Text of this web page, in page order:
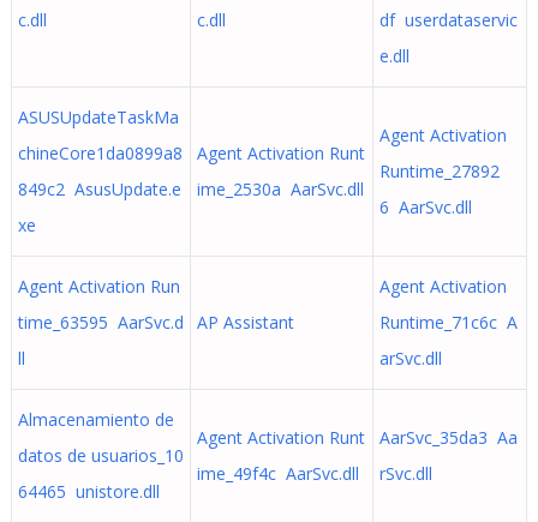
c.dll
c.dll
df userdataservic
e.dll
ASUSUpdateTaskMa
chineCore1da0899a8
849c2 AsusUpdate.e
xe
Agent Activation Runt
ime_2530a AarSvc.dll
Agent Activation
Runtime_27892
6 AarSvc.dll
Agent Activation Run
time_63595 AarSvc.d
ll
AP Assistant
Agent Activation
Runtime_71c6c A
arSvc.dll
Almacenamiento de
datos de usuarios_10
64465 unistore.dll
Agent Activation Runt
ime_49f4c AarSvc.dll
AarSvc_35da3 Aa
rSvc.dll